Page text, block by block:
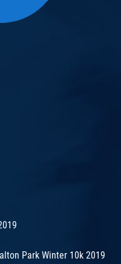
Park Winter 10k 2019